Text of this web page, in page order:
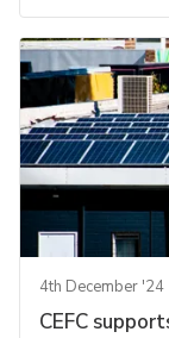
4th December '24
CEFC